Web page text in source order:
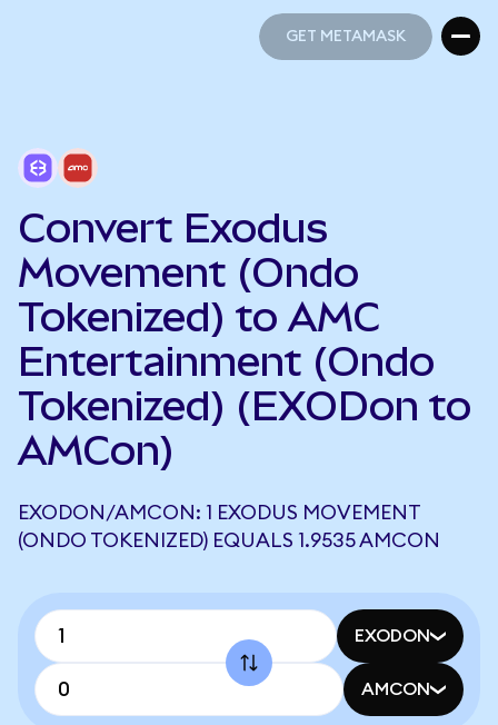
GET METAMASK
Convert Exodus
Movement (Ondo
Tokenized) to AMC
Entertainment (Ondo
Tokenized) (EXODon to
AMCon)
EXODON/AMCON: 1 EXODUS MOVEMENT
(ONDO TOKENIZED) EQUALS 1.9535 AMCON
EXODON
AMCON